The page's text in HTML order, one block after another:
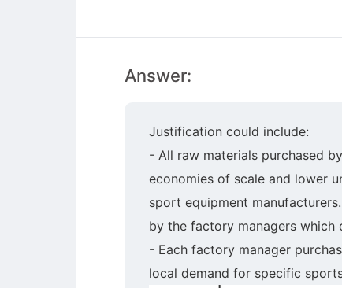
Answer:
Justification could include:
- All raw materials purchased
economies of scale and lower
sport equipment
by the factory managers which
- Each factory manager
local demand for specific